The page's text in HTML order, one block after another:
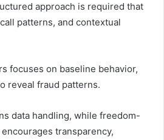
approach is required that
patterns, and contextual
focuses on baseline behavior,
reveal fraud patterns.
data handling, while freedom-
transparency,